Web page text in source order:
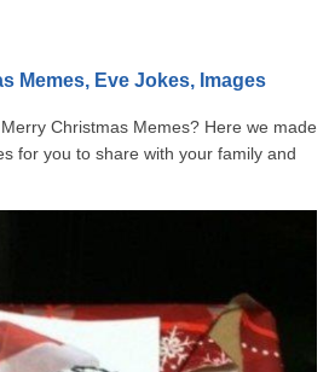
Memes, Eve Jokes, Images
Christmas Memes? Here we made
for you to share with your family and